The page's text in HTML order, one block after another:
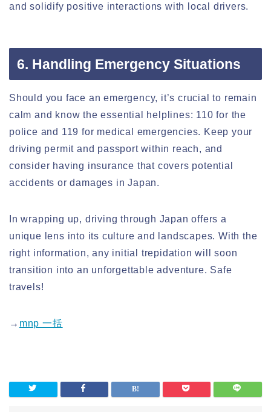
and solidify positive interactions with local drivers.
6. Handling Emergency Situations
Should you face an emergency, it’s crucial to remain
calm and know the essential helplines: 110 for the
police and 119 for medical emergencies. Keep your
driving permit and passport within reach, and
consider having insurance that covers potential
accidents or damages in Japan.
In wrapping up, driving through Japan offers a
unique lens into its culture and landscapes. With the
right information, any initial trepidation will soon
transition into an unforgettable adventure. Safe
travels!
→ mnp 一括